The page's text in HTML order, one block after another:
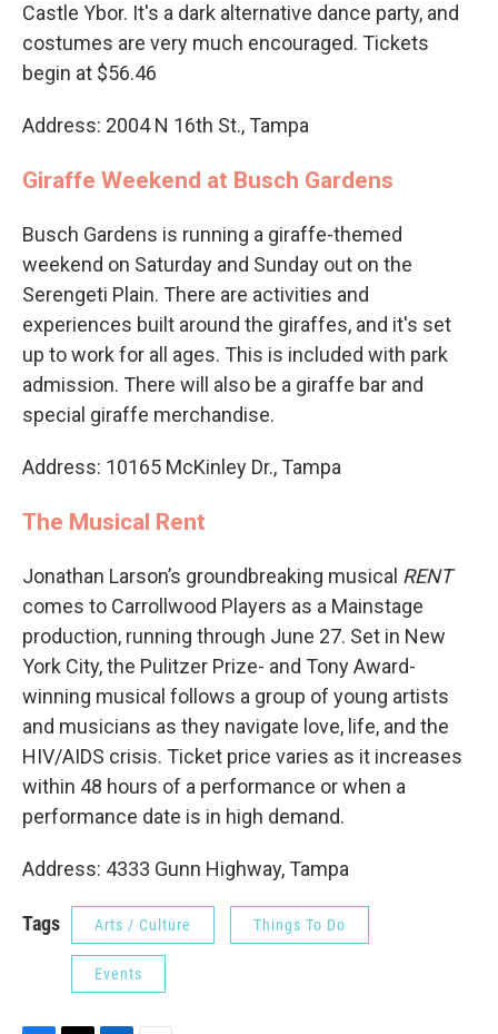
Castle Ybor. It's a dark alternative dance party, and
costumes are very much encouraged. Tickets
begin at $56.46
Address: 2004 N 16th St., Tampa
Giraffe Weekend at Busch Gardens
Busch Gardens is running a giraffe-themed
weekend on Saturday and Sunday out on the
Serengeti Plain. There are activities and
experiences built around the giraffes, and it's set
up to work for all ages. This is included with park
admission. There will also be a giraffe bar and
special giraffe merchandise.
Address: 10165 McKinley Dr., Tampa
The Musical Rent
Jonathan Larson’s groundbreaking musical RENT
comes to Carrollwood Players as a Mainstage
production, running through June 27. Set in New
York City, the Pulitzer Prize- and Tony Award-
winning musical follows a group of young artists
and musicians as they navigate love, life, and the
HIV/AIDS crisis. Ticket price varies as it increases
within 48 hours of a performance or when a
performance date is in high demand.
Address: 4333 Gunn Highway, Tampa
Tags Arts / Culture Things To Do
Events